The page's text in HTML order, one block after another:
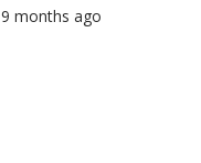
9 months ago